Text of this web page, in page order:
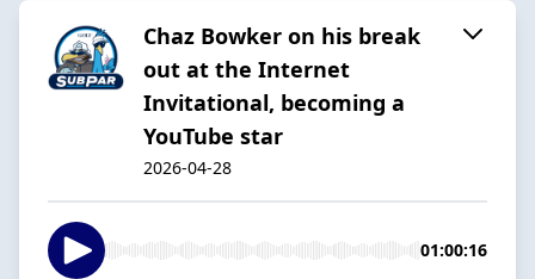
Chaz Bowker on his break
out at the Internet
Invitational, becoming a
YouTube star
2026-04-28
01:00:16